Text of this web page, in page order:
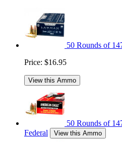
50 Rounds of
Price: $16.95
View this Ammo
50 Rounds of
Federal
View this Ammo